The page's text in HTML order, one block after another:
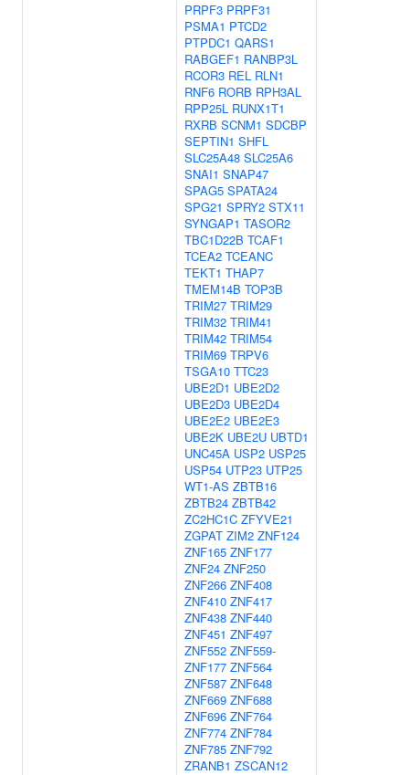
PRPF3 PRPF31
PSMA1 PTCD2
PTPDC1 QARS1
RABGEF1 RANBP3L
RCOR3 REL RLN1
RNF6 RORB RPH3AL
RPP25L RUNX1T1
RXRB SCNM1 SDCBP
SEPTIN1 SHFL
SLC25A48 SLC25A6
SNAI1 SNAP47
SPAG5 SPATA24
SPG21 SPRY2 STX11
SYNGAP1 TASOR2
TBC1D22B TCAF1
TCEA2 TCEANC
TEKT1 THAP7
TMEM14B TOP3B
TRIM27 TRIM29
TRIM32 TRIM41
TRIM42 TRIM54
TRIM69 TRPV6
TSGA10 TTC23
UBE2D1 UBE2D2
UBE2D3 UBE2D4
UBE2E2 UBE2E3
UBE2K UBE2U UBTD1
UNC45A USP2 USP25
USP54 UTP23 UTP25
WT1-AS ZBTB16
ZBTB24 ZBTB42
ZC2HC1C ZFYVE21
ZGPAT ZIM2 ZNF124
ZNF165 ZNF177
ZNF24 ZNF250
ZNF266 ZNF408
ZNF410 ZNF417
ZNF438 ZNF440
ZNF451 ZNF497
ZNF552 ZNF559-
ZNF177 ZNF564
ZNF587 ZNF648
ZNF669 ZNF688
ZNF696 ZNF764
ZNF774 ZNF784
ZNF785 ZNF792
ZRANB1 ZSCAN12